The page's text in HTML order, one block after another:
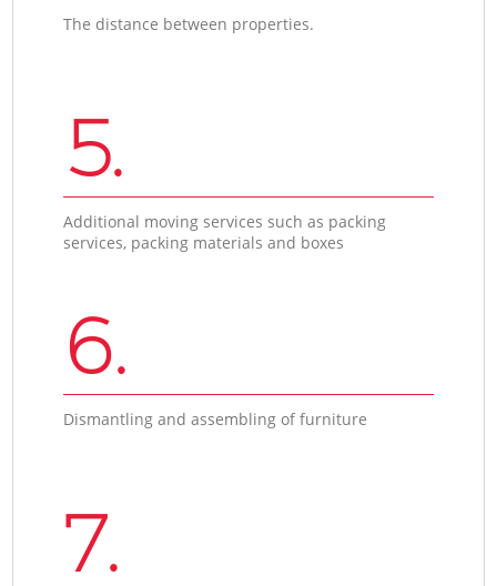
The distance between properties.
5.
Additional moving services such as packing
services, packing materials and boxes
6.
Dismantling and assembling of furniture
7.